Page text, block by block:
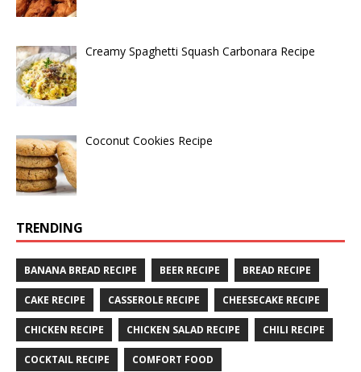
Creamy Spaghetti Squash Carbonara Recipe
Coconut Cookies Recipe
TRENDING
BANANA BREAD RECIPE BEER RECIPE BREAD RECIPE
CAKE RECIPE CASSEROLE RECIPE CHEESECAKE RECIPE
CHICKEN RECIPE CHICKEN SALAD RECIPE CHILI RECIPE
COCKTAIL RECIPE COMFORT FOOD